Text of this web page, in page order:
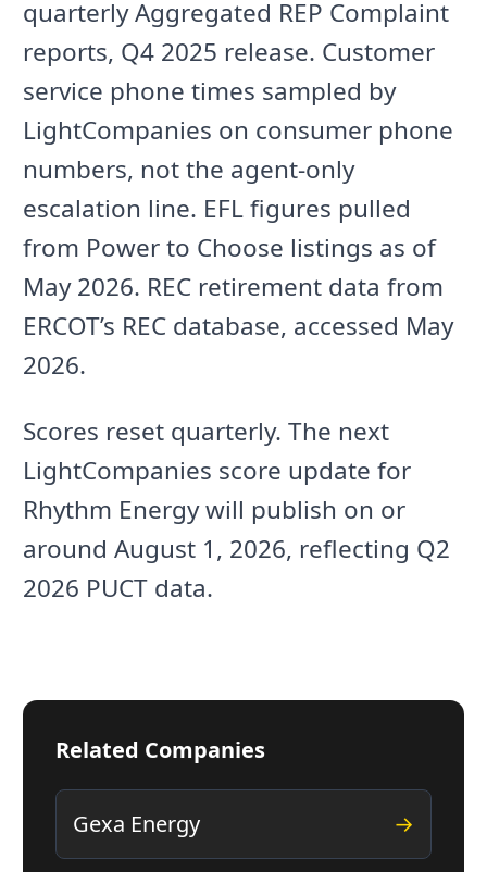
quarterly Aggregated REP Complaint
reports, Q4 2025 release. Customer
service phone times sampled by
LightCompanies on consumer phone
numbers, not the agent-only
escalation line. EFL figures pulled
from Power to Choose listings as of
May 2026. REC retirement data from
ERCOT’s REC database, accessed May
2026.
Scores reset quarterly. The next
LightCompanies score update for
Rhythm Energy will publish on or
around August 1, 2026, reflecting Q2
2026 PUCT data.
Related Companies
Gexa Energy →